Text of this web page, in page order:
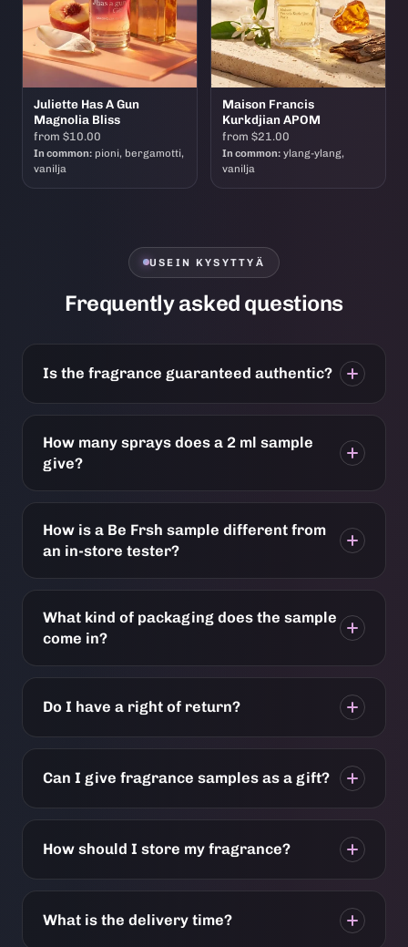
Juliette Has A Gun
Magnolia Bliss
from $10.00
In common: pioni, bergamotti,
vanilja
Maison Francis
Kurkdjian APOM
from $21.00
In common: ylang-ylang,
vanilja
USEIN KYSYTTYÄ
Frequently asked questions
Is the fragrance guaranteed authentic?
How many sprays does a 2 ml sample
give?
How is a Be Frsh sample different from
an in-store tester?
What kind of packaging does the sample
come in?
Do I have a right of return?
Can I give fragrance samples as a gift?
How should I store my fragrance?
What is the delivery time?